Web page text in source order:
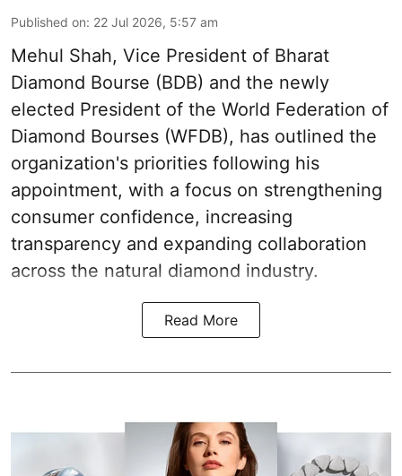
Published on: 22 Jul 2026, 5:57 am
Mehul Shah, Vice President of Bharat
Diamond Bourse (BDB) and the newly
elected President of the World Federation of
Diamond Bourses (WFDB), has outlined the
organization's priorities following his
appointment, with a focus on strengthening
consumer confidence, increasing
transparency and expanding collaboration
across the natural diamond industry.
Read More